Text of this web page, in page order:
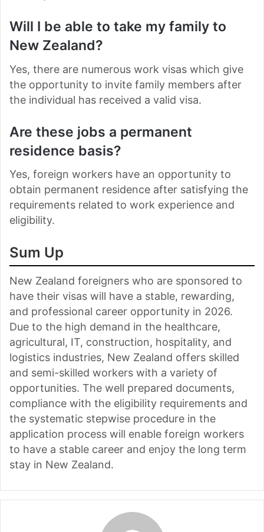
Will I be able to take my family to
New Zealand?
Yes, there are numerous work visas which give
the opportunity to invite family members after
the individual has received a valid visa.
Are these jobs a permanent
residence basis?
Yes, foreign workers have an opportunity to
obtain permanent residence after satisfying the
requirements related to work experience and
eligibility.
Sum Up
New Zealand foreigners who are sponsored to
have their visas will have a stable, rewarding,
and professional career opportunity in 2026.
Due to the high demand in the healthcare,
agricultural, IT, construction, hospitality, and
logistics industries, New Zealand offers skilled
and semi-skilled workers with a variety of
opportunities. The well prepared documents,
compliance with the eligibility requirements and
the systematic stepwise procedure in the
application process will enable foreign workers
to have a stable career and enjoy the long term
stay in New Zealand.